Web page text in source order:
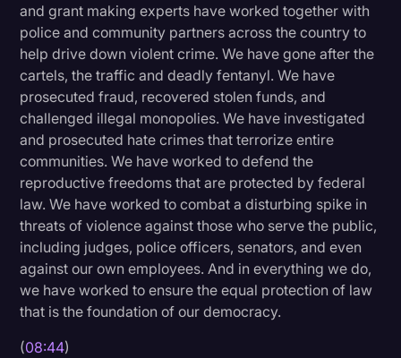
and grant making experts have worked together with
police and community partners across the country to
help drive down violent crime. We have gone after the
cartels, the traffic and deadly fentanyl. We have
prosecuted fraud, recovered stolen funds, and
challenged illegal monopolies. We have investigated
and prosecuted hate crimes that terrorize entire
communities. We have worked to defend the
reproductive freedoms that are protected by federal
law. We have worked to combat a disturbing spike in
threats of violence against those who serve the public,
including judges, police officers, senators, and even
against our own employees. And in everything we do,
we have worked to ensure the equal protection of law
that is the foundation of our democracy.
(08:44)